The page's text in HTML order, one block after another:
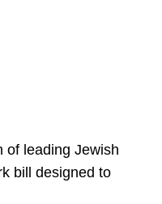
of leading Jewish
bill designed to